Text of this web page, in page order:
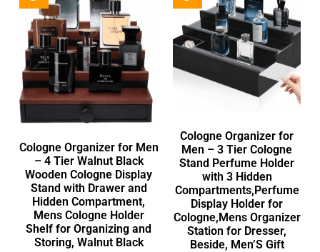
Cologne Organizer for Men
– 4 Tier Walnut Black
Wooden Cologne Display
Stand with Drawer and
Hidden Compartment,
Mens Cologne Holder
Shelf for Organizing and
Storing, Walnut Black
Cologne Organizer for
Men – 3 Tier Cologne
Stand Perfume Holder
with 3 Hidden
Compartments,Perfume
Display Holder for
Cologne,Mens Organizer
Station for Dresser,
Beside, Men’S Gift